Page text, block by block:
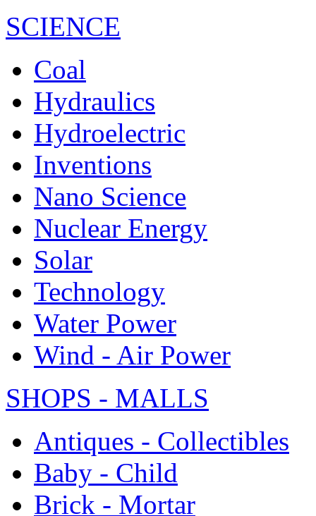
SCIENCE
Coal
Hydraulics
Hydroelectric
Inventions
Nano Science
Nuclear Energy
Solar
Technology
Water Power
Wind - Air Power
SHOPS - MALLS
Antiques - Collectibles
Baby - Child
Brick - Mortar